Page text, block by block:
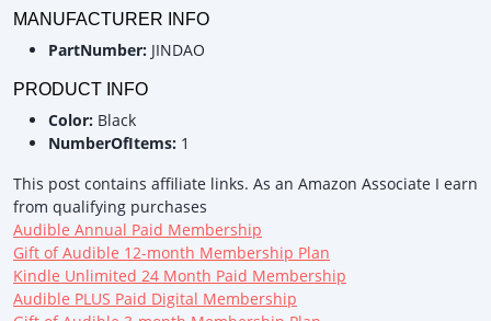
MANUFACTURER INFO
PartNumber: JINDAO
PRODUCT INFO
Color: Black
NumberOfItems: 1
This post contains affiliate links. As an Amazon Associate I earn
from qualifying purchases
Audible Annual Paid Membership
Gift of Audible 12-month Membership Plan
Kindle Unlimited 24 Month Paid Membership
Audible PLUS Paid Digital Membership